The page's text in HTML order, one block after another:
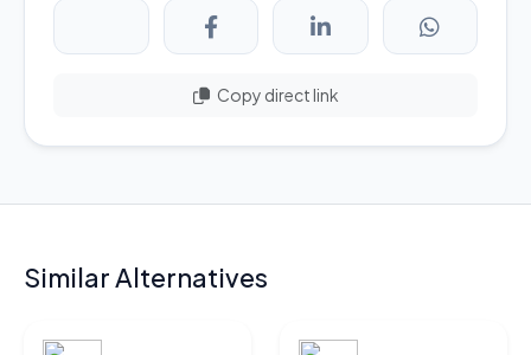
Copy direct link
Similar Alternatives